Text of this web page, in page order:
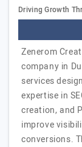
Driving Growth
Zenerom
company in
services
expertise in
creation, and
improve
conversions.